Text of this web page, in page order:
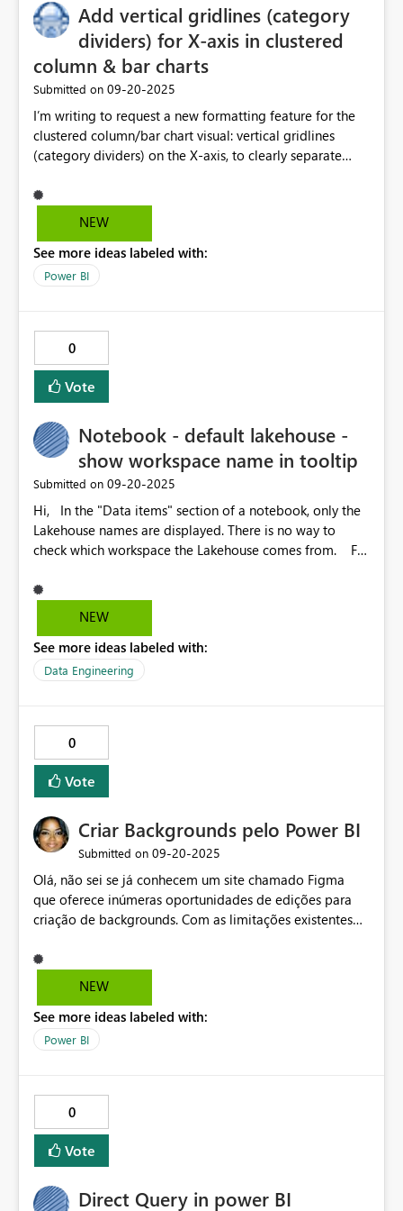
Add vertical gridlines (category
dividers) for X-axis in clustered
column & bar charts
Submitted on ‎09-20-2025
I’m writing to request a new formatting feature for the
clustered column/bar chart visual: vertical gridlines
(category dividers) on the X-axis, to clearly separate
(e.g., different metrics or years) are shown for each
category on the X-axis, the categories blend visually —
vertical line divider would: Dramatically improve
readability and interpretation, especially when bars
overlapping values Avoid reliance on manual overlays or
workaround visuals Align with charting best practices
(e.g., GGPlot’s “faceting,” Excel’s plot area separators) As
reports get more sophisticated — combining slicers,
matters more than ever. Vertical separators would
unlock cleaner layouts, especially for weekly or monthly
groupings.
NEW
See more ideas labeled with:
Power BI
0
Vote
Notebook - default lakehouse -
show workspace name in tooltip
Submitted on ‎09-20-2025
Hi, In the "Data items" section of a notebook, only the
Lakehouse names are displayed. There is no way to
check which workspace the Lakehouse comes from. For
from Dev workspace which is attached to the notebook,
and not the Lakehouse with the same name in Prod
NEW
See more ideas labeled with:
Data Engineering
0
Vote
Criar Backgrounds pelo Power BI
Submitted on ‎09-20-2025
Olá, não sei se já conhecem um site chamado Figma
que oferece inúmeras oportunidades de edições para
criação de backgrounds. Com as limitações existentes
criar os backgrounds e trazer para o Power BI. Seria
interessante ter essas modalidades de edições dentro
NEW
See more ideas labeled with:
Power BI
0
Vote
Direct Query in power BI